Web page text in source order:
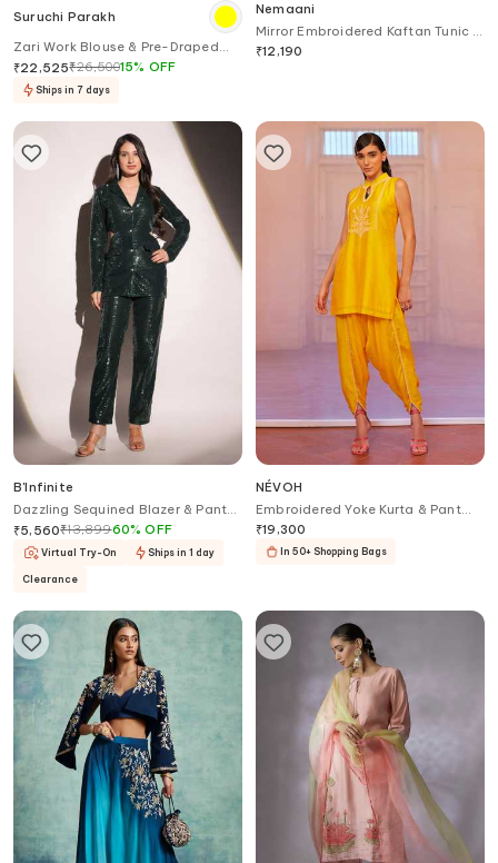
Suruchi Parakh
Zari Work Blouse & Pre-Draped
Saree Set
₹22,525₹26,50015% OFF
Ships in 7 days
Nemaani
Mirror Embroidered Kaftan Tunic &
Salwar Set
₹12,190
B'Infinite
Dazzling Sequined Blazer & Pant
Set
₹5,560₹13,89960%OFF
Virtual Try-On Ships in 1 day
Clearance
NÉVOH
Embroidered Yoke Kurta & Pant
Set
₹19,300
In 50+ Shopping Bags